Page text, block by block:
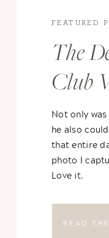
Not only
he also
that entire
photo I
Love it.
The
Club
FEATURED
READ